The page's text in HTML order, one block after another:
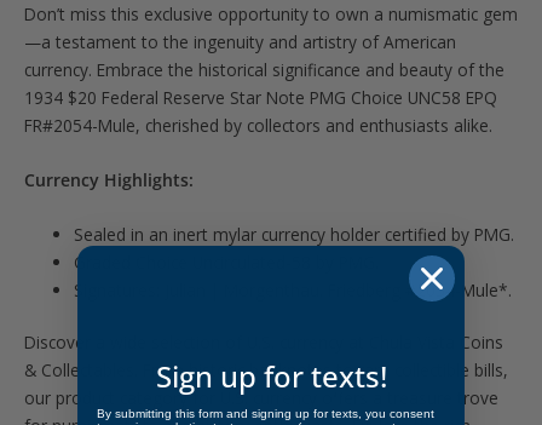
Don’t miss this exclusive opportunity to own a numismatic gem
—a testament to the ingenuity and artistry of American
currency. Embrace the historical significance and beauty of the
1934 $20 Federal Reserve Star Note PMG Choice UNC58 EPQ
FR#2054-Mule, cherished by collectors and enthusiasts alike.
Currency Highlights:
Sealed in an inert mylar currency holder certified by PMG.
Graded Choice Uncirculated-58 by PMG.
Signatures: Julian | Morgenthau. Friedberg #2054-Mule*.
Discover a wide selection of U.S. currency at Chula Vista Coins
& Collectables. From historic banknotes to rare collectible bills,
our product category for U.S. currency offers a treasure trove
Sign up for texts!
By submitting this form and signing up for texts, you consent